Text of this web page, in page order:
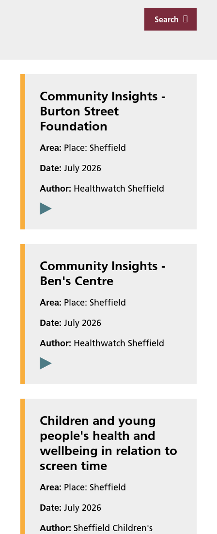
Search
Community Insights -
Burton Street
Foundation
Area: Place: Sheffield
Date: July 2026
Author: Healthwatch Sheffield
Community Insights -
Ben's Centre
Area: Place: Sheffield
Date: July 2026
Author: Healthwatch Sheffield
Children and young
people's health and
wellbeing in relation to
screen time
Area: Place: Sheffield
Date: July 2026
Author: Sheffield Children's